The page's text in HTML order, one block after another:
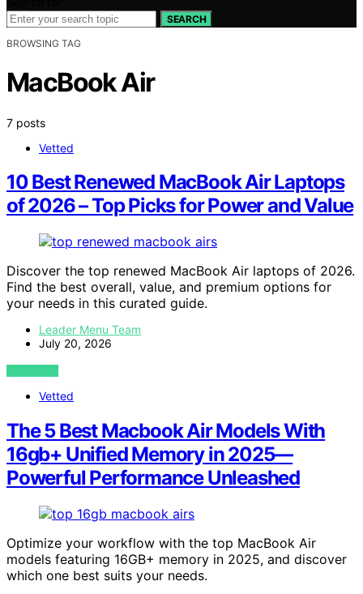
SEARCH
BROWSING TAG
MacBook Air
7 posts
Vetted
10 Best Renewed MacBook Air Laptops
of 2026 – Top Picks for Power and Value
Discover the top renewed MacBook Air laptops of 2026.
Find the best overall, value, and premium options for
your needs in this curated guide.
Leader Menu Team
July 20, 2026
VIEW POST
Vetted
The 5 Best Macbook Air Models With
16gb+ Unified Memory in 2025—
Powerful Performance Unleashed
Optimize your workflow with the top MacBook Air
models featuring 16GB+ memory in 2025, and discover
which one best suits your needs.